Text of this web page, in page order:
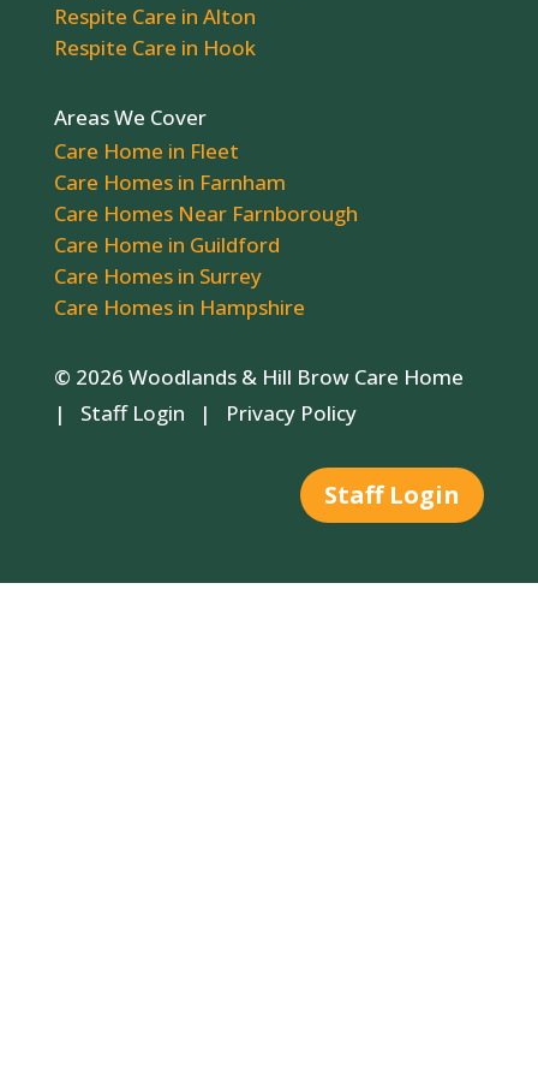
Respite Care in Alton
Respite Care in Hook
Areas We Cover
Care Home in Fleet
Care Homes in Farnham
Care Homes Near Farnborough
Care Home in Guildford
Care Homes in Surrey
Care Homes in Hampshire
© 2026 Woodlands & Hill Brow Care Home
| Staff Login | Privacy Policy
Staff Login